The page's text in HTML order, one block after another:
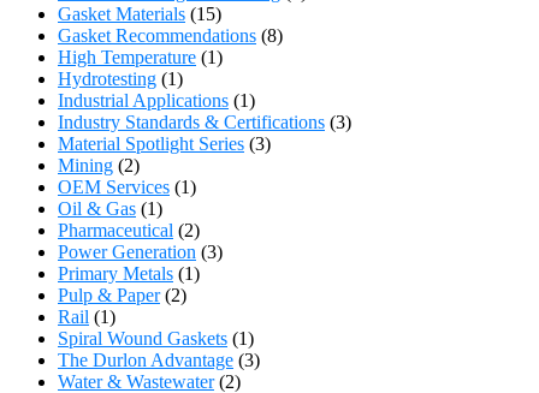
Gasket Materials (15)
Gasket Recommendations (8)
High Temperature (1)
Hydrotesting (1)
Industrial Applications (1)
Industry Standards & Certifications (3)
Material Spotlight Series (3)
Mining (2)
OEM Services (1)
Oil & Gas (1)
Pharmaceutical (2)
Power Generation (3)
Primary Metals (1)
Pulp & Paper(2)
Rail (1)
Spiral Wound Gaskets (1)
The Durlon Advantage (3)
Water & Wastewater(2)